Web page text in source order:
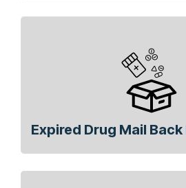
Expired Drug Mail